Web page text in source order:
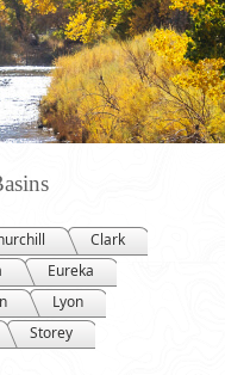
Clark
Eureka
Lyon
Storey